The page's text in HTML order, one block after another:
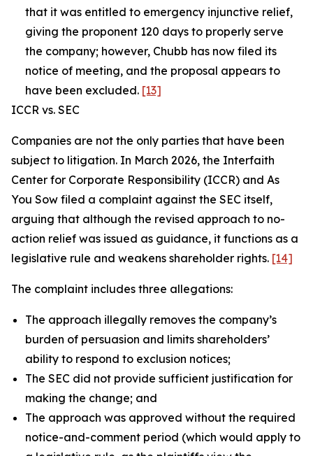
that it was entitled to emergency injunctive relief,
giving the proponent 120 days to properly serve
the company; however, Chubb has now filed its
notice of meeting, and the proposal appears to
have been excluded. [13]
ICCR vs. SEC
Companies are not the only parties that have been
subject to litigation. In March 2026, the Interfaith
Center for Corporate Responsibility (ICCR) and As
You Sow filed a complaint against the SEC itself,
arguing that although the revised approach to no-
action relief was issued as guidance, it functions as a
legislative rule and weakens shareholder rights. [14]
The complaint includes three allegations:
The approach illegally removes the company’s
burden of persuasion and limits shareholders’
ability to respond to exclusion notices;
The SEC did not provide sufficient justification for
making the change; and
The approach was approved without the required
notice-and-comment period (which would apply to